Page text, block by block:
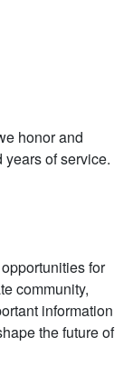
honor and
years of service.
for
community,
information
the future of